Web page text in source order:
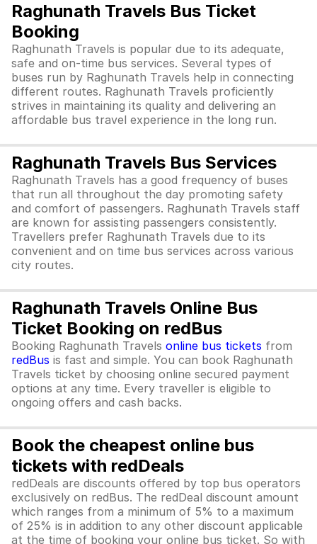
Raghunath Travels Bus Ticket
Booking
Raghunath Travels is popular due to its adequate,
safe and on-time bus services. Several types of
buses run by Raghunath Travels help in connecting
different routes. Raghunath Travels proficiently
strives in maintaining its quality and delivering an
affordable bus travel experience in the long run.
Raghunath Travels Bus Services
Raghunath Travels has a good frequency of buses
that run all throughout the day promoting safety
and comfort of passengers. Raghunath Travels staff
are known for assisting passengers consistently.
Travellers prefer Raghunath Travels due to its
convenient and on time bus services across various
city routes.
Raghunath Travels Online Bus
Ticket Booking on redBus
Booking Raghunath Travels online bus tickets from
redBus is fast and simple. You can book Raghunath
Travels ticket by choosing online secured payment
options at any time. Every traveller is eligible to
ongoing offers and cash backs.
Book the cheapest online bus
tickets with redDeals
redDeals are discounts offered by top bus operators
exclusively on redBus. The redDeal discount amount
which ranges from a minimum of 5% to a maximum
of 25% is in addition to any other discount applicable
at the time of booking your online bus ticket. So with